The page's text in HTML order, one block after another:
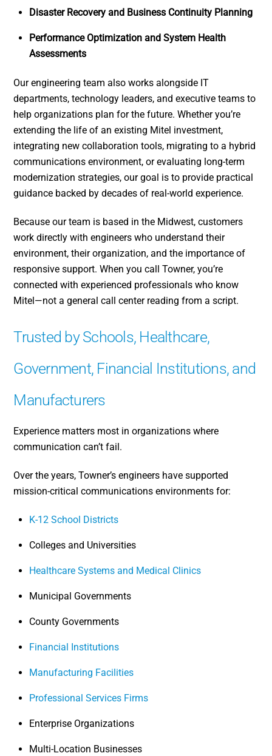
Disaster Recovery and Business Continuity Planning
Performance Optimization and System Health
Assessments
Our engineering team also works alongside IT
departments, technology leaders, and executive teams to
help organizations plan for the future. Whether you’re
extending the life of an existing Mitel investment,
integrating new collaboration tools, migrating to a hybrid
communications environment, or evaluating long-term
modernization strategies, our goal is to provide practical
guidance backed by decades of real-world experience.
Because our team is based in the Midwest, customers
work directly with engineers who understand their
environment, their organization, and the importance of
responsive support. When you call Towner, you’re
connected with experienced professionals who know
Mitel—not a general call center reading from a script.
Trusted by Schools, Healthcare,
Government, Financial Institutions, and
Manufacturers
Experience matters most in organizations where
communication can’t fail.
Over the years, Towner’s engineers have supported
mission-critical communications environments for:
K-12 School Districts
Colleges and Universities
Healthcare Systems and Medical Clinics
Municipal Governments
County Governments
Financial Institutions
Manufacturing Facilities
Professional Services Firms
Enterprise Organizations
Multi-Location Businesses